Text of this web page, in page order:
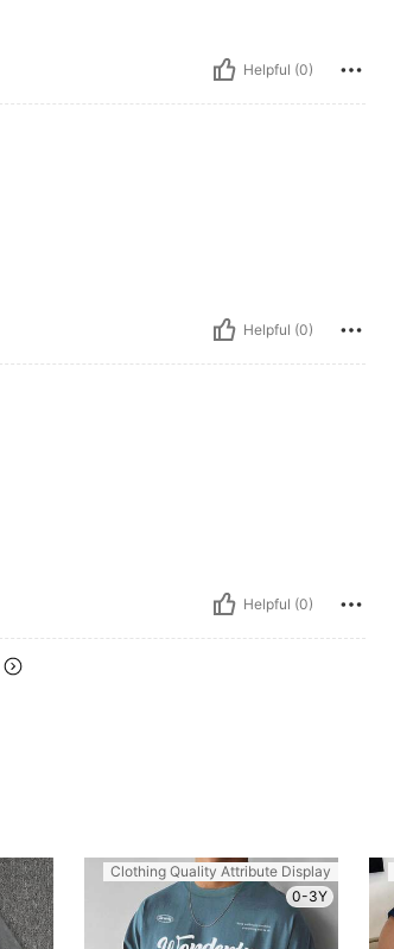
Helpful (0)
Helpful (0)
Helpful (0)
Clothing Quality Attribute Display
0-3Y